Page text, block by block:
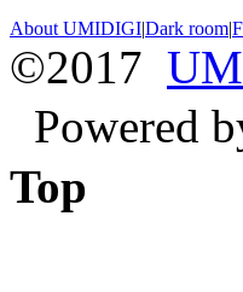
About UMIDIGI|Dark room|
©2017
Powered
Top